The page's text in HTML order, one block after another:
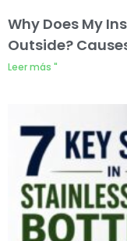
Why Does My
Outside?
Leer más "